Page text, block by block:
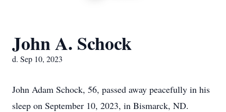
John A. Schock
d. Sep 10, 2023
John Adam Schock, 56, passed away peacefully in his
sleep on September 10, 2023, in Bismarck, ND.